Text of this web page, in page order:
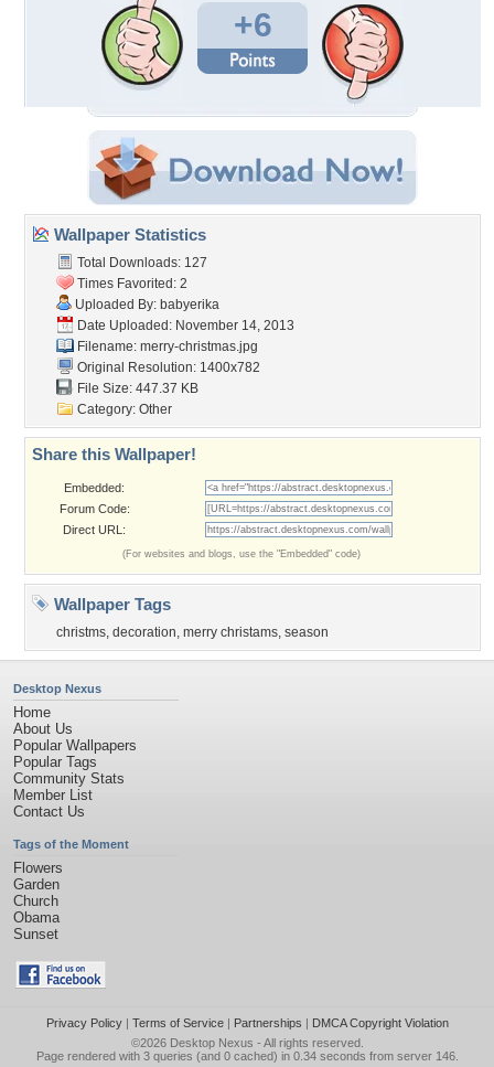
+6
Wallpaper Statistics
Total Downloads: 127
Times Favorited: 2
Uploaded By: babyerika
Date Uploaded: November 14, 2013
Filename: merry-christmas.jpg
Original Resolution: 1400x782
File Size: 447.37 KB
Category: Other
Share this Wallpaper!
Embedded:
Forum Code:
Direct URL:
(For websites and blogs, use the "Embedded" code)
Wallpaper Tags
christms, decoration, merry christams, season
Desktop Nexus
Home
About Us
Popular Wallpapers
Popular Tags
Community Stats
Member List
Contact Us
Tags of the Moment
Flowers
Garden
Church
Obama
Sunset
Privacy Policy| Terms of Service| Partnerships | DMCA Copyright Violation
©2026 Desktop Nexus - All rights reserved.
Page rendered with 3 queries (and 0 cached) in 0.34 seconds from server 146.